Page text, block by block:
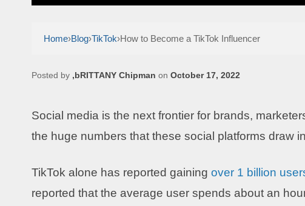
Home›Blog›TikTok›How to Become a TikTok Influencer
Posted by ,bRITTANY Chipman on October 17, 2022
Social media is the next frontier for brands,
the huge numbers that these social platforms draw
TikTok alone has reported gaining over 1 billion
reported that the average user spends about an